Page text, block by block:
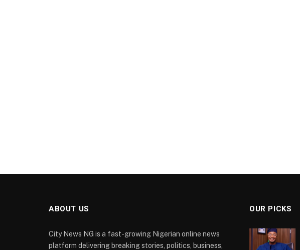
ABOUT US
City News NG is a fast-growing Nigerian online news
platform delivering breaking stories, politics, business,
OUR PICKS